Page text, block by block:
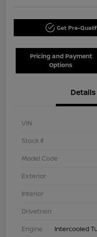
Get Pre-
Pricing and Payment
Options
Details
VIN
Stock #
Model Code
Exterior
Interior
Drivetrain
Engine
Intercooled